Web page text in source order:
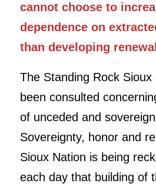
cannot choose to
dependence on
than developing
The Standing Rock Sioux
been consulted
of unceded and
Sovereignty, honor and
Sioux Nation is being
each day that building of